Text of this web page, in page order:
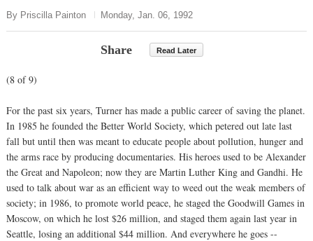
By Priscilla Painton Monday, Jan. 06, 1992
Share Read Later
(8 of 9)
For the past six years, Turner has made a public career of saving the planet.
In 1985 he founded the Better World Society, which petered out late last
fall but until then was meant to educate people about pollution, hunger and
the arms race by producing documentaries. His heroes used to be Alexander
the Great and Napoleon; now they are Martin Luther King and Gandhi. He
used to talk about war as an efficient way to weed out the weak members of
society; in 1986, to promote world peace, he staged the Goodwill Games in
Moscow, on which he lost $26 million, and staged them again last year in
Seattle, losing an additional $44 million. And everywhere he goes --